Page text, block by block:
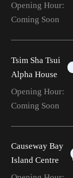
Opening Hour:
Coming Soon
Tsim Sha Tsui
Alpha House
Opening Hour:
Coming Soon
Causeway Bay
Island Centre